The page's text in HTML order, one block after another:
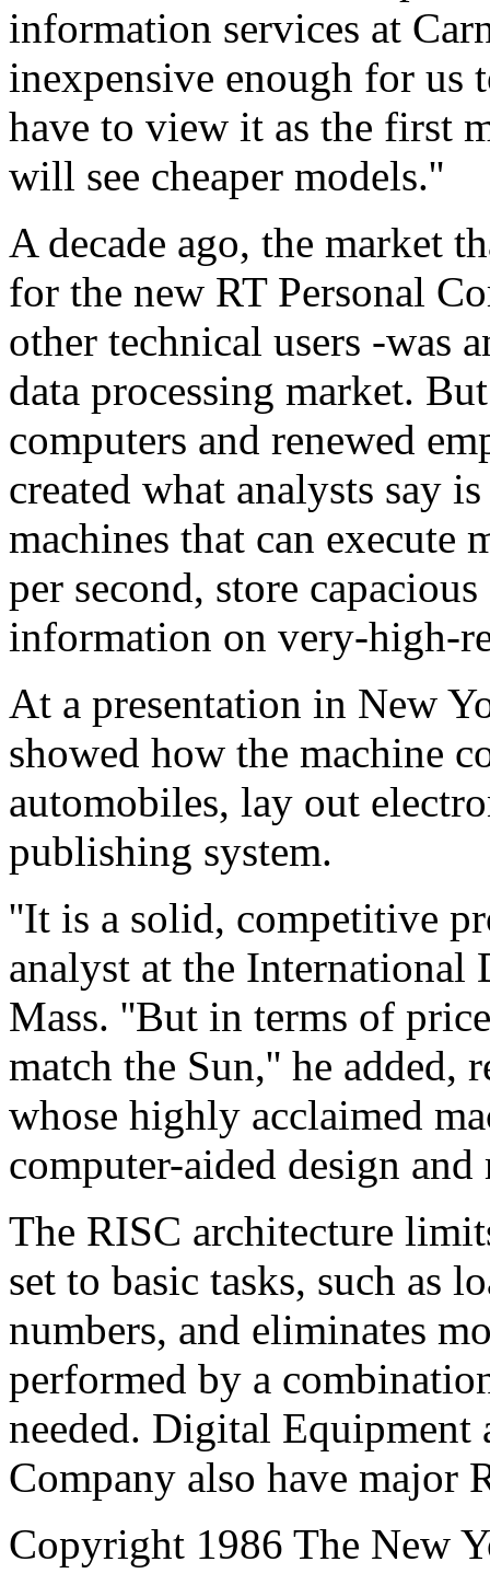
information services at
inexpensive enough for
have to view it as the first
will see cheaper models.''
A decade ago, the market
for the new RT Personal
other technical users -was
data processing market.
computers and renewed
created what analysts say
machines that can
per second, store
information on very-high-
At a presentation in New
showed how the machine
automobiles, lay out
publishing system.
''It is a solid, competitive
analyst at the International
Mass. ''But in terms of
match the Sun,'' he added,
whose highly acclaimed
computer-aided design
The RISC architecture
set to basic tasks, such as
numbers, and eliminates
performed by a
needed. Digital Equipment
Company also have major
Copyright 1986 The New